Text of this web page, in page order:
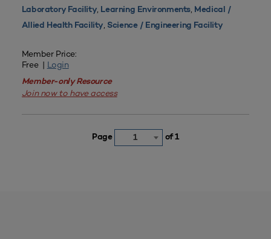
Laboratory Facility, Learning Environments, Medical /
Allied Health Facility, Science / Engineering Facility
Member Price:
Free | Login
Member-only Resource
Join now to have access
Page 1 of 1